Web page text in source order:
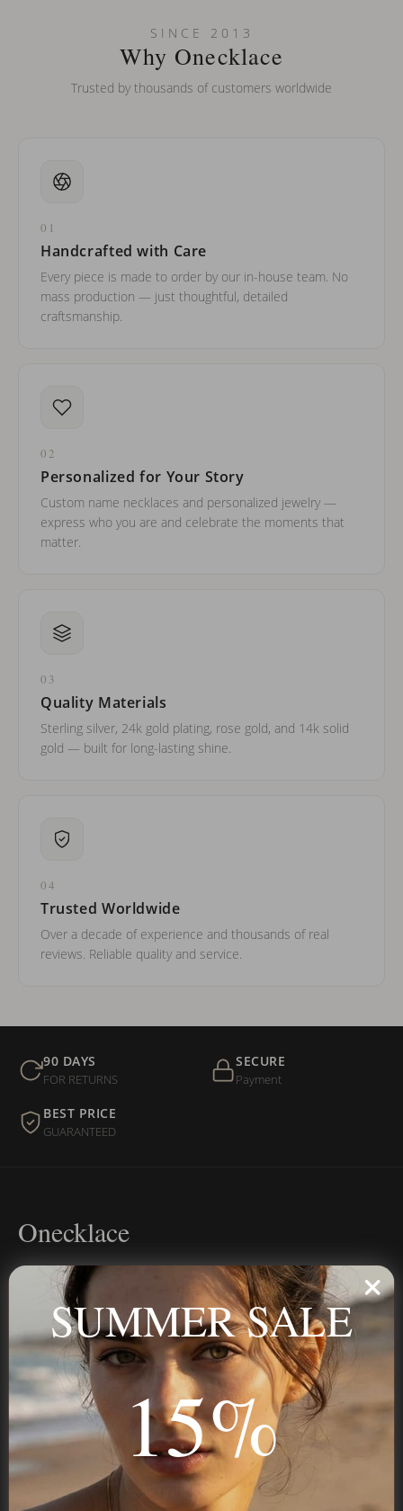
Can I put an accent symbol on my name? Do you do double-
SINCE 2013
Why Onecklace
Trusted by thousands of customers worldwide
01
Handcrafted with Care
Every piece is made to order by our in-house team. No
mass production — just thoughtful, detailed
craftsmanship.
02
Personalized for Your Story
Custom name necklaces and personalized jewelry —
express who you are and celebrate the moments that
matter.
03
Quality Materials
Sterling silver, 24k gold plating, rose gold, and 14k solid
gold — built for long-lasting shine.
04
Trusted Worldwide
Over a decade of experience and thousands of real
reviews. Reliable quality and service.
90 DAYS
FOR RETURNS
SECURE
Payment
BEST PRICE
GUARANTEED
Onecklace
Personalized jewelry, handcrafted to order since 2013. Your
name, your story — made to last.
STAY IN THE KNOW
Trust us, you want to hear what we have to say
SUMMER SALE
15%